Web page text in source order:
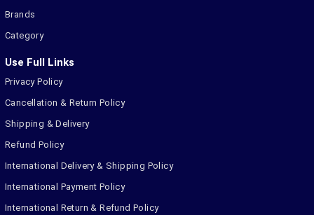
Brands
Category
Use Full Links
Privacy Policy
Cancellation & Return Policy
Shipping & Delivery
Refund Policy
International Delivery & Shipping Policy
International Payment Policy
International Return & Refund Policy